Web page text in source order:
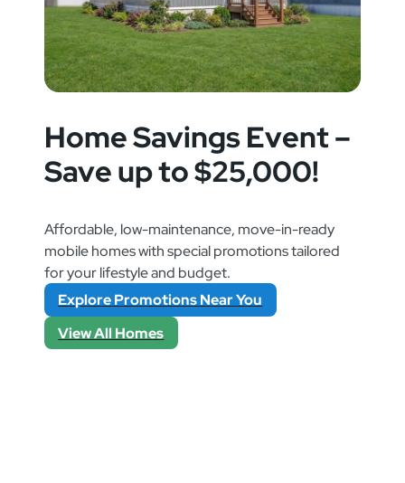
Home Savings Event –
Save up to $25,000!
Affordable, low-maintenance, move-in-ready
mobile homes with special promotions tailored
for your lifestyle and budget.
Explore Promotions Near You
View All Homes